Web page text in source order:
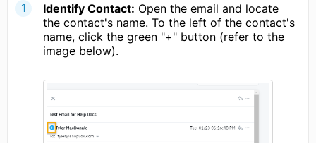
Identify Contact: Open the email and locate
the contact's name. To the left of the contact's
name, click the green "+" button (refer to the
image below).